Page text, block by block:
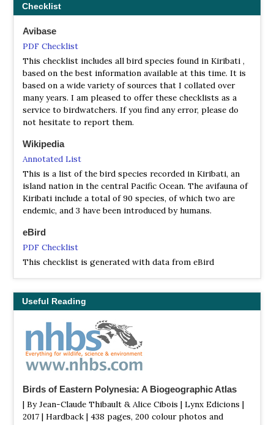
Checklist
Avibase
PDF Checklist
This checklist includes all bird species found in Kiribati ,
based on the best information available at this time. It is
based on a wide variety of sources that I collated over
many years. I am pleased to offer these checklists as a
service to birdwatchers. If you find any error, please do
not hesitate to report them.
Wikipedia
Annotated List
This is a list of the bird species recorded in Kiribati, an
island nation in the central Pacific Ocean. The avifauna of
Kiribati include a total of 90 species, of which two are
endemic, and 3 have been introduced by humans.
eBird
PDF Checklist
This checklist is generated with data from eBird
consider contributing your sightings to eBird. It is 100%
free to take part, and your observations will help support
birders, researchers, and conservationists worldwide.
Useful Reading
Birds of Eastern Polynesia: A Biogeographic Atlas
| By Jean-Claude Thibault & Alice Cibois | Lynx Edicions |
2017 | Hardback | 438 pages, 200 colour photos and